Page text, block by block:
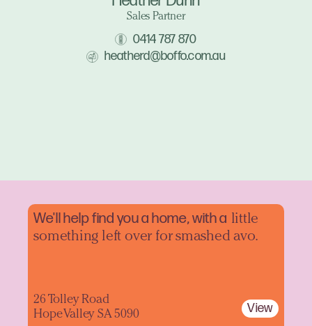
Sales Partner
0414 787 870
heatherd@boffo.com.au
We'll help find you a home, with a little
something left over for smashed avo.
26 Tolley Road
Hope Valley SA 5090
View